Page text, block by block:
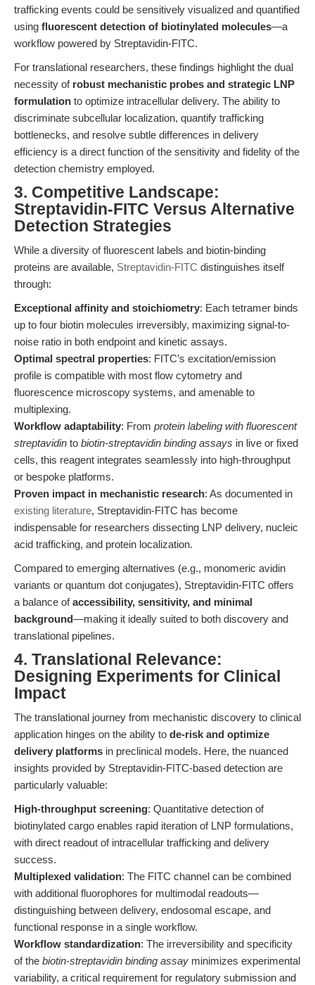
trafficking events could be sensitively visualized and quantified
using fluorescent detection of biotinylated molecules—a
workflow powered by Streptavidin-FITC.
For translational researchers, these findings highlight the dual
necessity of robust mechanistic probes and strategic LNP
formulation to optimize intracellular delivery. The ability to
discriminate subcellular localization, quantify trafficking
bottlenecks, and resolve subtle differences in delivery
efficiency is a direct function of the sensitivity and fidelity of the
detection chemistry employed.
3. Competitive Landscape:
Streptavidin-FITC Versus Alternative
Detection Strategies
While a diversity of fluorescent labels and biotin-binding
proteins are available, Streptavidin-FITC distinguishes itself
through:
Exceptional affinity and stoichiometry: Each tetramer binds
up to four biotin molecules irreversibly, maximizing signal-to-
noise ratio in both endpoint and kinetic assays.
Optimal spectral properties: FITC’s excitation/emission
profile is compatible with most flow cytometry and
fluorescence microscopy systems, and amenable to
multiplexing.
Workflow adaptability: From protein labeling with fluorescent
streptavidin to biotin-streptavidin binding assays in live or fixed
cells, this reagent integrates seamlessly into high-throughput
or bespoke platforms.
Proven impact in mechanistic research: As documented in
existing literature, Streptavidin-FITC has become
indispensable for researchers dissecting LNP delivery, nucleic
acid trafficking, and protein localization.
Compared to emerging alternatives (e.g., monomeric avidin
variants or quantum dot conjugates), Streptavidin-FITC offers
a balance ofaccessibility, sensitivity, and minimal
background—making it ideally suited to both discovery and
translational pipelines.
4. Translational Relevance:
Designing Experiments for Clinical
Impact
The translational journey from mechanistic discovery to clinical
application hinges on the ability to de-risk and optimize
delivery platforms in preclinical models. Here, the nuanced
insights provided by Streptavidin-FITC-based detection are
particularly valuable:
High-throughput screening: Quantitative detection of
biotinylated cargo enables rapid iteration of LNP formulations,
with direct readout of intracellular trafficking and delivery
success.
Multiplexed validation: The FITC channel can be combined
with additional fluorophores for multimodal readouts—
distinguishing between delivery, endosomal escape, and
functional response in a single workflow.
Workflow standardization: The irreversibility and specificity
of the biotin-streptavidin binding assay minimizes experimental
variability, a critical requirement for regulatory submission and